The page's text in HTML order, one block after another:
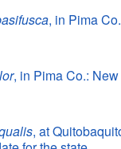
, in Pima
, in Pima Co.:
, at